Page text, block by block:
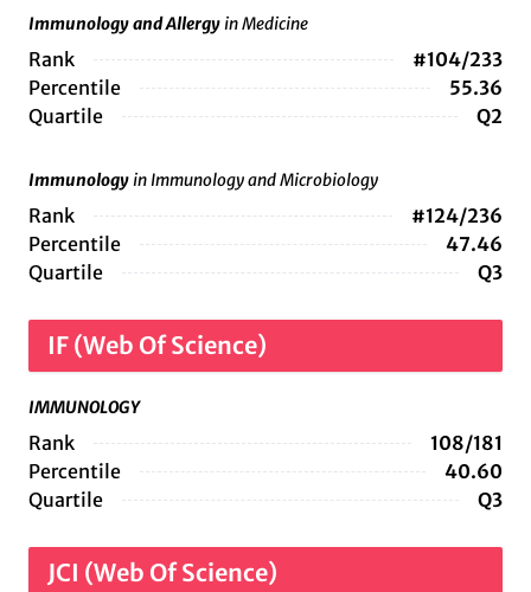
Immunology and Allergyin Medicine
Rank
#104/233
Percentile
55.36
Quartile
Q2
Immunologyin Immunology and Microbiology
Rank
#124/236
Percentile
47.46
Quartile
Q3
IF (Web Of Science)
IMMUNOLOGY
Rank
108/181
Percentile
40.60
Quartile
Q3
JCI (Web Of Science)